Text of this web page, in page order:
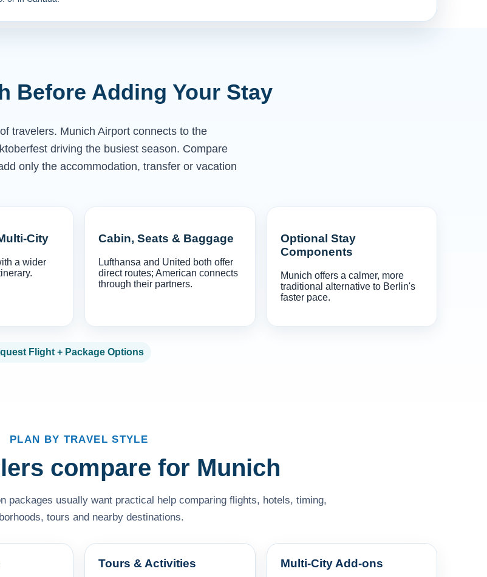
Before Adding Your Stay
travelers. Munich Airport connects to the
driving the busiest season. Compare
only the accommodation, transfer or vacation
City
a wider
Cabin, Seats & Baggage
Lufthansa and United both offer
direct routes; American connects
through their partners.
Optional Stay
Components
Munich offers a calmer, more
traditional alternative to Berlin's
faster pace.
Flight + Package Options
PLAN BY TRAVEL STYLE
compare for Munich
packages usually want practical help comparing flights, hotels, timing,
tours and nearby destinations.
Tours & Activities Multi-City Add-ons